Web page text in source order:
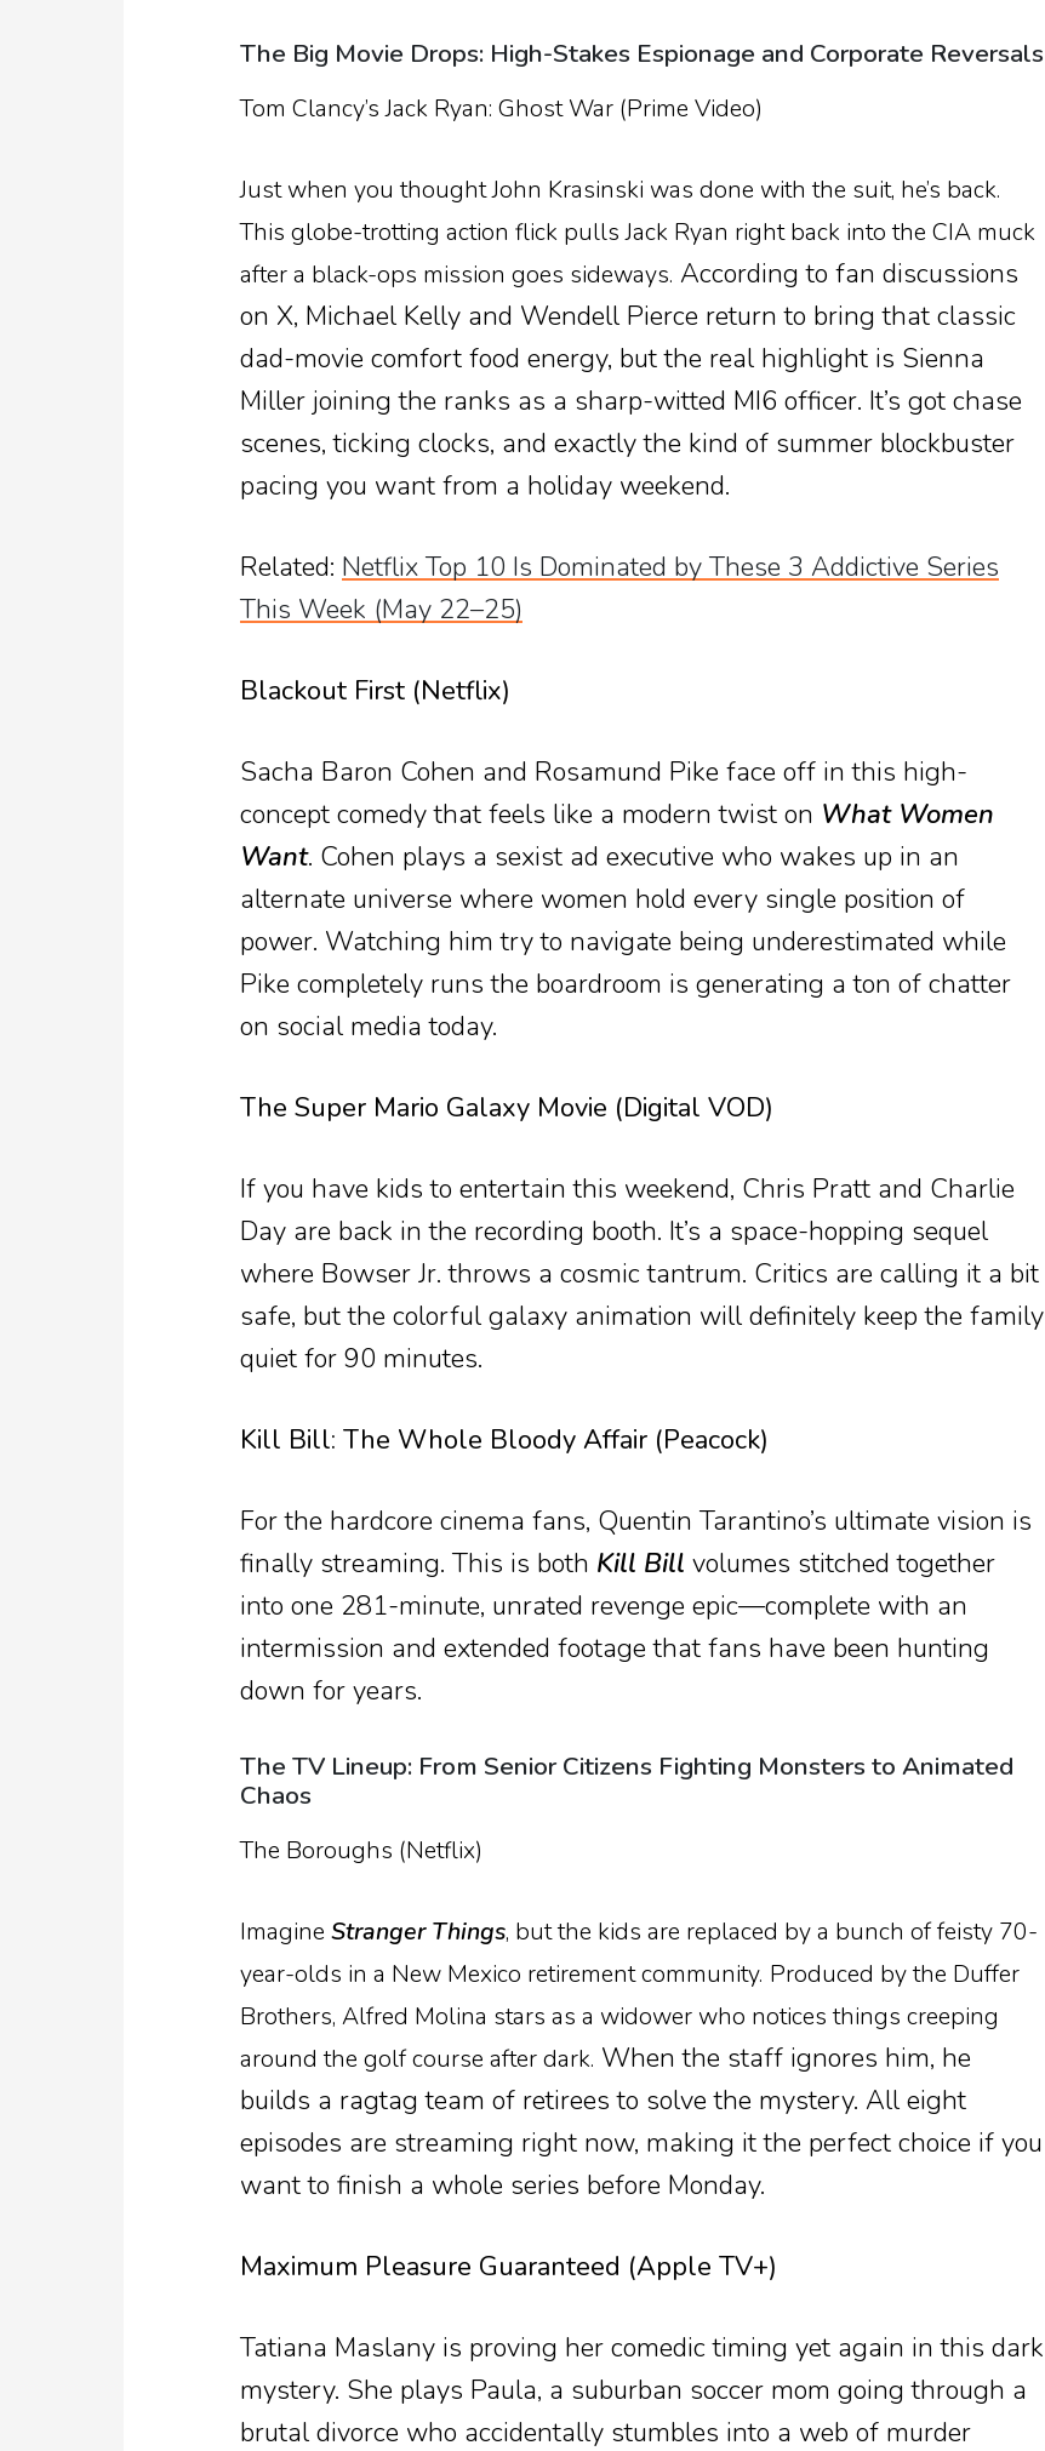
The Big Movie Drops: High-Stakes Espionage and Corporate Reversals
Tom Clancy’s Jack Ryan: Ghost War (Prime Video)
Just when you thought John Krasinski was done with the suit, he’s back.
This globe-trotting action flick pulls Jack Ryan right back into the CIA muck
after a black-ops mission goes sideways. According to fan discussions
on X, Michael Kelly and Wendell Pierce return to bring that classic
dad-movie comfort food energy, but the real highlight is Sienna
Miller joining the ranks as a sharp-witted MI6 officer. It’s got chase
scenes, ticking clocks, and exactly the kind of summer blockbuster
pacing you want from a holiday weekend.
Related: Netflix Top 10 Is Dominated by These 3 Addictive Series
This Week (May 22–25)
Blackout First (Netflix)
Sacha Baron Cohen and Rosamund Pike face off in this high-
concept comedy that feels like a modern twist on What Women
Want. Cohen plays a sexist ad executive who wakes up in an
alternate universe where women hold every single position of
power. Watching him try to navigate being underestimated while
Pike completely runs the boardroom is generating a ton of chatter
on social media today.
The Super Mario Galaxy Movie (Digital VOD)
If you have kids to entertain this weekend, Chris Pratt and Charlie
Day are back in the recording booth. It’s a space-hopping sequel
where Bowser Jr. throws a cosmic tantrum. Critics are calling it a bit
safe, but the colorful galaxy animation will definitely keep the family
quiet for 90 minutes.
Kill Bill: The Whole Bloody Affair (Peacock)
For the hardcore cinema fans, Quentin Tarantino’s ultimate vision is
finally streaming. This is both Kill Bill volumes stitched together
into one 281-minute, unrated revenge epic—complete with an
intermission and extended footage that fans have been hunting
down for years.
The TV Lineup: From Senior Citizens Fighting Monsters to Animated
Chaos
The Boroughs (Netflix)
Imagine Stranger Things, but the kids are replaced by a bunch of feisty 70-
year-olds in a New Mexico retirement community. Produced by the Duffer
Brothers, Alfred Molina stars as a widower who notices things creeping
around the golf course after dark. When the staff ignores him, he
builds a ragtag team of retirees to solve the mystery. All eight
episodes are streaming right now, making it the perfect choice if you
want to finish a whole series before Monday.
Maximum Pleasure Guaranteed (Apple TV+)
Tatiana Maslany is proving her comedic timing yet again in this dark
mystery. She plays Paula, a suburban soccer mom going through a
brutal divorce who accidentally stumbles into a web of murder